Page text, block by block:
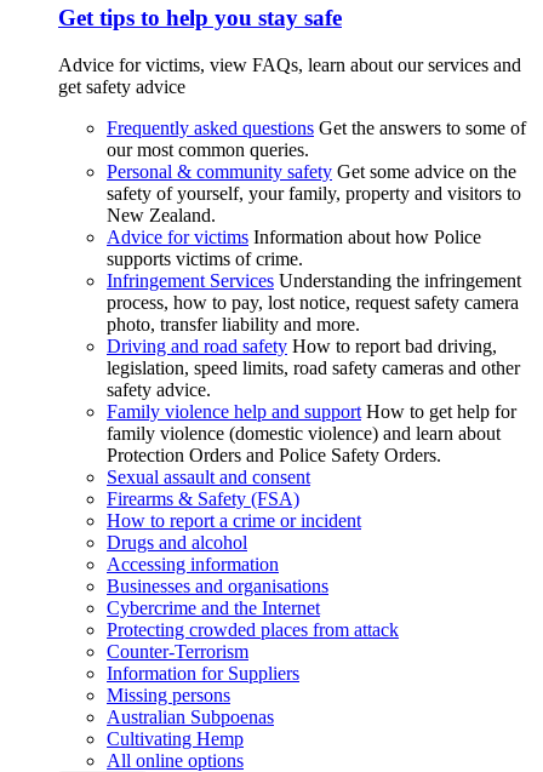
Get tips to help you stay safe
Advice for victims, view FAQs, learn about our services and
get safety advice
Frequently asked questions Get the answers to some of
our most common queries.
Personal & community safety Get some advice on the
safety of yourself, your family, property and visitors to
New Zealand.
Advice for victims Information about how Police
supports victims of crime.
Infringement Services Understanding the infringement
process, how to pay, lost notice, request safety camera
photo, transfer liability and more.
Driving and road safety How to report bad driving,
legislation, speed limits, road safety cameras and other
safety advice.
Family violence help and support How to get help for
family violence (domestic violence) and learn about
Protection Orders and Police Safety Orders.
Sexual assault and consent
Firearms & Safety (FSA)
How to report a crime or incident
Drugs and alcohol
Accessing information
Businesses and organisations
Cybercrime and the Internet
Protecting crowded places from attack
Counter-Terrorism
Information for Suppliers
Missing persons
Australian Subpoenas
Cultivating Hemp
All online options